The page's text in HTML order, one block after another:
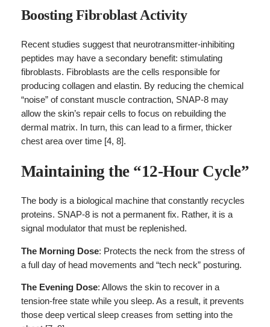
Boosting Fibroblast Activity
Recent studies suggest that neurotransmitter-inhibiting
peptides may have a secondary benefit: stimulating
fibroblasts. Fibroblasts are the cells responsible for
producing collagen and elastin. By reducing the chemical
“noise” of constant muscle contraction, SNAP-8 may
allow the skin’s repair cells to focus on rebuilding the
dermal matrix. In turn, this can lead to a firmer, thicker
chest area over time [4, 8].
Maintaining the “12-Hour Cycle”
The body is a biological machine that constantly recycles
proteins. SNAP-8 is not a permanent fix. Rather, it is a
signal modulator that must be replenished.
The Morning Dose: Protects the neck from the stress of
a full day of head movements and “tech neck” posturing.
The Evening Dose: Allows the skin to recover in a
tension-free state while you sleep. As a result, it prevents
those deep vertical sleep creases from setting into the